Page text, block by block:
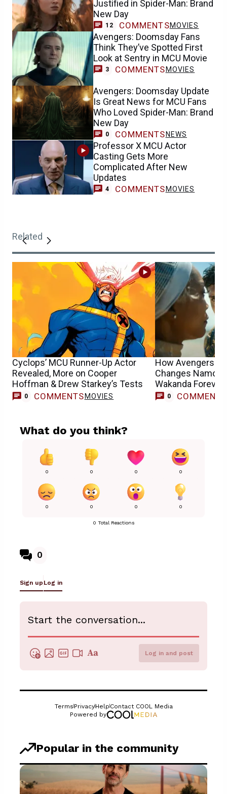
Justified in Spider-Man: Brand
New Day
12 COMMENTSMOVIES
Avengers: Doomsday Fans
Think They’ve Spotted First
Look at Sentry in MCU Movie
3 COMMENTS MOVIES
Avengers: Doomsday Update
Is Great News for MCU Fans
Who Loved Spider-Man: Brand
New Day
0 COMMENTS NEWS
Professor X MCU Actor
Casting Gets More
Complicated After New
Updates
4 COMMENTS MOVIES
Related
Cyclops’ MCU Runner-Up Actor
Revealed, More on Cooper
Hoffman & Drew Starkey’s Tests
0 COMMENTS MOVIES
How Avengers:
Changes Namor
Wakanda Forever
0 COMMENTS